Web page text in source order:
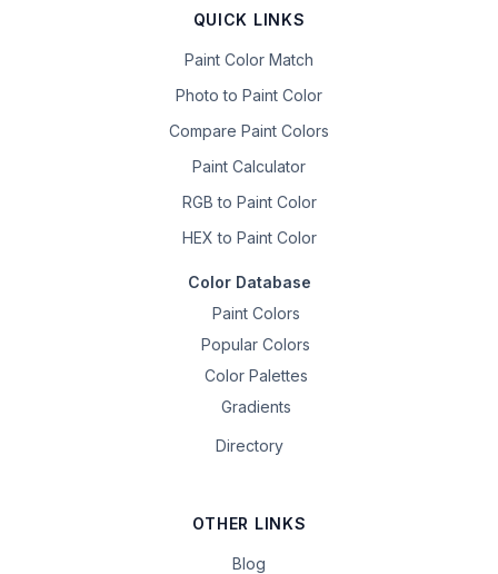
QUICK LINKS
Paint Color Match
Photo to Paint Color
Compare Paint Colors
Paint Calculator
RGB to Paint Color
HEX to Paint Color
Color Database
Paint Colors
Popular Colors
Color Palettes
Gradients
Directory
OTHER LINKS
Blog